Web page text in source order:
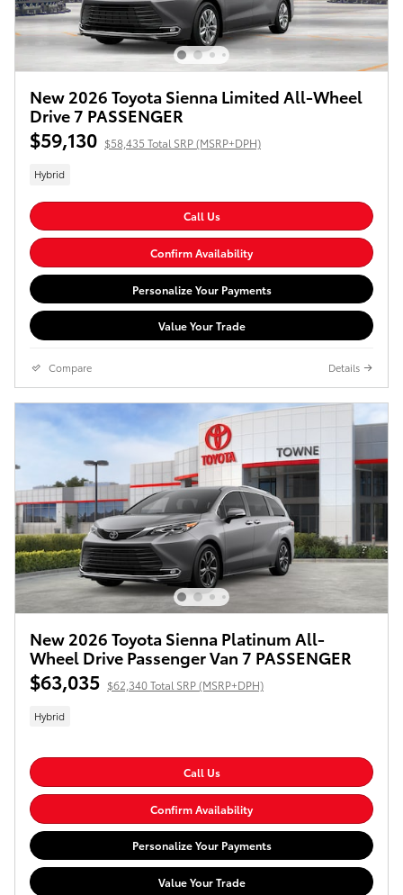
New 2026 Toyota Sienna Limited All-Wheel
Drive 7 PASSENGER
$59,130 $58,435 Total SRP (MSRP+DPH)
Hybrid
Call Us
Confirm Availability
Personalize Your Payments
Value Your Trade
Compare Details
New 2026 Toyota Sienna Platinum All-
Wheel Drive Passenger Van 7 PASSENGER
$63,035 $62,340 Total SRP (MSRP+DPH)
Hybrid
Call Us
Confirm Availability
Personalize Your Payments
Value Your Trade